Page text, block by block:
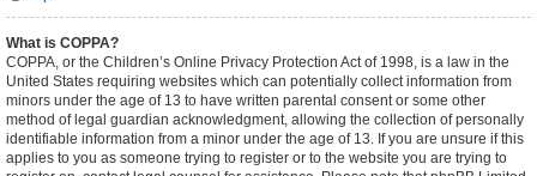
What is COPPA?
COPPA, or the Children’s Online Privacy Protection Act of 1998, is a law in the
United States requiring websites which can potentially collect information from
minors under the age of 13 to have written parental consent or some other
method of legal guardian acknowledgment, allowing the collection of personally
identifiable information from a minor under the age of 13. If you are unsure if this
applies to you as someone trying to register or to the website you are trying to